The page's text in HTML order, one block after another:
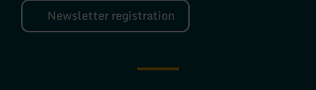
Newsletter registration